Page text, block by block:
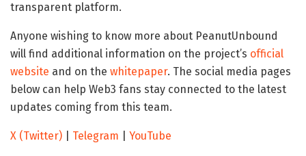
transparent platform.
Anyone wishing to know more about PeanutUnbound
will find additional information on the project’s official
website and on the whitepaper. The social media pages
below can help Web3 fans stay connected to the latest
updates coming from this team.
X (Twitter) Telegram YouTube